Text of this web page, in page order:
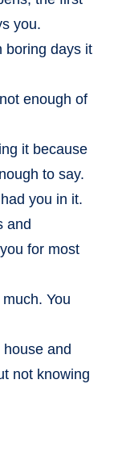
you.
boring days it
enough of
it because
to say.
you in it.
and
for most
You
and
not knowing